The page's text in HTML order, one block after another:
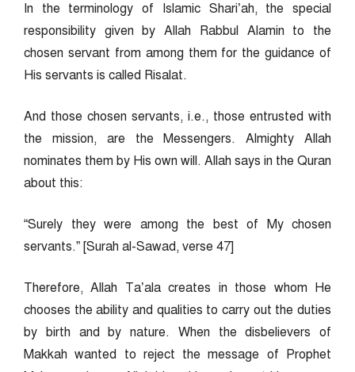
In the terminology of Islamic Shari’ah, the special
responsibility given by Allah Rabbul Alamin to the
chosen servant from among them for the guidance of
His servants is called Risalat.
And those chosen servants, i.e., those entrusted with
the mission, are the Messengers. Almighty Allah
nominates them by His own will. Allah says in the Quran
about this:
“Surely they were among the best of My chosen
servants.” [Surah al-Sawad, verse 47]
Therefore, Allah Ta’ala creates in those whom He
chooses the ability and qualities to carry out the duties
by birth and by nature. When the disbelievers of
Makkah wanted to reject the message of Prophet